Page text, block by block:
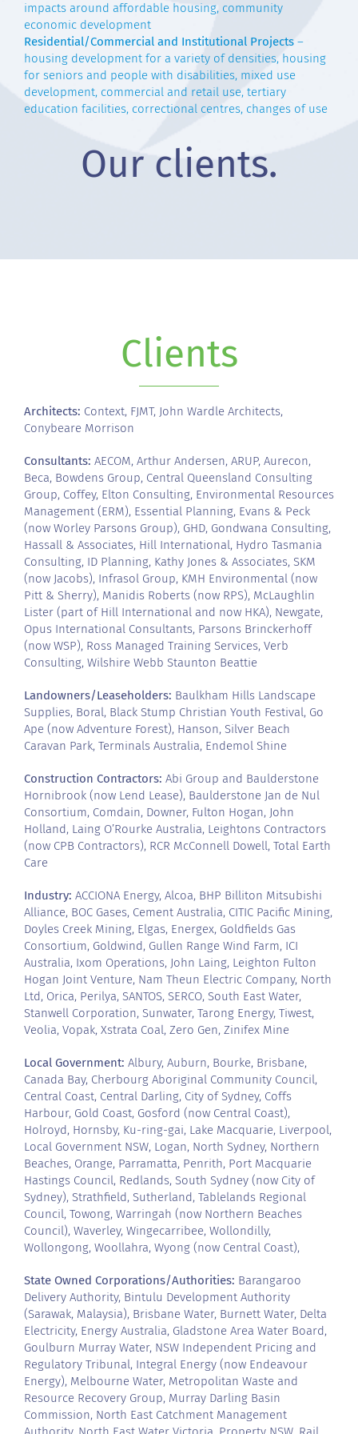
impacts around affordable housing, community
economic development
Residential/Commercial and Institutional Projects –
housing development for a variety of densities, housing
for seniors and people with disabilities, mixed use
development, commercial and retail use, tertiary
education facilities, correctional centres, changes of use
Our clients.
Clients
Architects: Context, FJMT, John Wardle Architects,
Conybeare Morrison
Consultants: AECOM, Arthur Andersen, ARUP, Aurecon,
Beca, Bowdens Group, Central Queensland Consulting
Group, Coffey, Elton Consulting, Environmental Resources
Management (ERM), Essential Planning, Evans & Peck
(now Worley Parsons Group), GHD, Gondwana Consulting,
Hassall & Associates, Hill International, Hydro Tasmania
Consulting, ID Planning, Kathy Jones & Associates, SKM
(now Jacobs), Infrasol Group, KMH Environmental (now
Pitt & Sherry), Manidis Roberts (now RPS), McLaughlin
Lister (part of Hill International and now HKA), Newgate,
Opus International Consultants, Parsons Brinckerhoff
(now WSP), Ross Managed Training Services, Verb
Consulting, Wilshire Webb Staunton Beattie
Landowners/Leaseholders: Baulkham Hills Landscape
Supplies, Boral, Black Stump Christian Youth Festival, Go
Ape (now Adventure Forest), Hanson, Silver Beach
Caravan Park, Terminals Australia, Endemol Shine
Construction Contractors: Abi Group and Baulderstone
Hornibrook (now Lend Lease), Baulderstone Jan de Nul
Consortium, Comdain, Downer, Fulton Hogan, John
Holland, Laing O’Rourke Australia, Leightons Contractors
(now CPB Contractors), RCR McConnell Dowell, Total Earth
Care
Industry: ACCIONA Energy, Alcoa, BHP Billiton Mitsubishi
Alliance, BOC Gases, Cement Australia, CITIC Pacific Mining,
Doyles Creek Mining, Elgas, Energex, Goldfields Gas
Consortium, Goldwind, Gullen Range Wind Farm, ICI
Australia, Ixom Operations, John Laing, Leighton Fulton
Hogan Joint Venture, Nam Theun Electric Company, North
Ltd, Orica, Perilya, SANTOS, SERCO, South East Water,
Stanwell Corporation, Sunwater, Tarong Energy, Tiwest,
Veolia, Vopak, Xstrata Coal, Zero Gen, Zinifex Mine
Local Government: Albury, Auburn, Bourke, Brisbane,
Canada Bay, Cherbourg Aboriginal Community Council,
Central Coast, Central Darling, City of Sydney, Coffs
Harbour, Gold Coast, Gosford (now Central Coast),
Holroyd, Hornsby, Ku-ring-gai, Lake Macquarie, Liverpool,
Local Government NSW, Logan, North Sydney, Northern
Beaches, Orange, Parramatta, Penrith, Port Macquarie
Hastings Council, Redlands, South Sydney (now City of
Sydney), Strathfield, Sutherland, Tablelands Regional
Council, Towong, Warringah (now Northern Beaches
Council), Waverley, Wingecarribee, Wollondilly,
Wollongong, Woollahra, Wyong (now Central Coast),
State Owned Corporations/Authorities: Barangaroo
Delivery Authority, Bintulu Development Authority
(Sarawak, Malaysia), Brisbane Water, Burnett Water, Delta
Electricity, Energy Australia, Gladstone Area Water Board,
Goulburn Murray Water, NSW Independent Pricing and
Regulatory Tribunal, Integral Energy (now Endeavour
Energy), Melbourne Water, Metropolitan Waste and
Resource Recovery Group, Murray Darling Basin
Commission, North East Catchment Management